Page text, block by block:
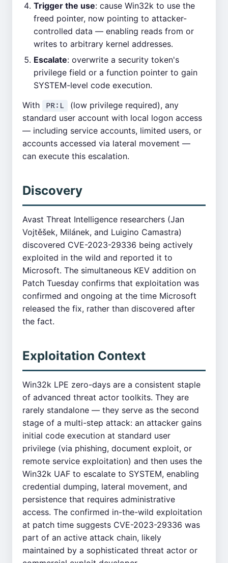
Trigger the use: cause Win32k to use the
freed pointer, now pointing to attacker-
controlled data — enabling reads from or
writes to arbitrary kernel addresses.
Escalate: overwrite a security token's
privilege field or a function pointer to gain
SYSTEM-level code execution.
With
PR:L
(low privilege required), any
standard user account with local logon access
— including service accounts, limited users, or
accounts accessed via lateral movement —
can execute this escalation.
Discovery
Avast Threat Intelligence researchers (Jan
Vojtěšek, Milánek, and Luigino Camastra)
discovered CVE-2023-29336 being actively
exploited in the wild and reported it to
Microsoft. The simultaneous KEV addition on
Patch Tuesday confirms that exploitation was
confirmed and ongoing at the time Microsoft
released the fix, rather than discovered after
the fact.
Exploitation Context
Win32k LPE zero-days are a consistent staple
of advanced threat actor toolkits. They are
rarely standalone — they serve as the second
stage of a multi-step attack: an attacker gains
initial code execution at standard user
privilege (via phishing, document exploit, or
remote service exploitation) and then uses the
Win32k UAF to escalate to SYSTEM, enabling
credential dumping, lateral movement, and
persistence that requires administrative
access. The confirmed in-the-wild exploitation
at patch time suggests CVE-2023-29336 was
part of an active attack chain, likely
maintained by a sophisticated threat actor or